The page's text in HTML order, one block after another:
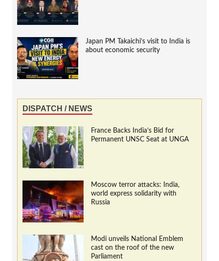
Japan PM Takaichi’s visit to India is
about economic security
DISPATCH / NEWS
France Backs India’s Bid for
Permanent UNSC Seat at UNGA
Moscow terror attacks: India,
world express solidarity with
Russia
Modi unveils National Emblem
cast on the roof of the new
Parliament